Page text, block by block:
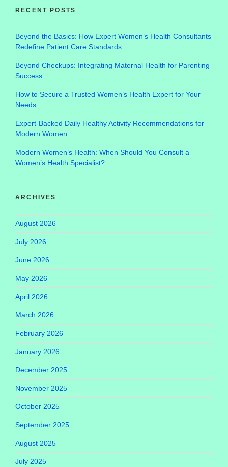
RECENT POSTS
Beyond the Basics: How Expert Women’s Health Consultants
Redefine Patient Care Standards
Beyond Checkups: Integrating Maternal Health for Parenting
Success
How to Secure a Trusted Women’s Health Expert for Your
Needs
Expert-Backed Daily Healthy Activity Recommendations for
Modern Women
Modern Women’s Health: When Should You Consult a
Women’s Health Specialist?
ARCHIVES
August 2026
July 2026
June 2026
May 2026
April 2026
March 2026
February 2026
January 2026
December 2025
November 2025
October 2025
September 2025
August 2025
July 2025